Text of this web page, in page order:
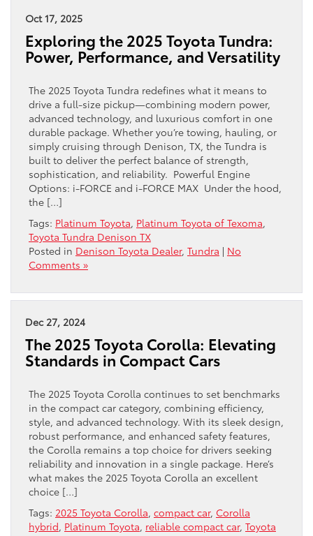
Oct 17, 2025
Exploring the 2025 Toyota Tundra:
Power, Performance, and Versatility
The 2025 Toyota Tundra redefines what it means to
drive a full-size pickup—combining modern power,
advanced technology, and luxurious comfort in one
durable package. Whether you’re towing, hauling, or
simply cruising through Denison, TX, the Tundra is
built to deliver the perfect balance of strength,
sophistication, and reliability. Powerful Engine
Options: i-FORCE and i-FORCE MAX Under the hood,
the […]
Tags: Platinum Toyota, Platinum Toyota of Texoma,
Toyota Tundra Denison TX
Posted in Denison Toyota Dealer, Tundra | No
Comments »
Dec 27, 2024
The 2025 Toyota Corolla: Elevating
Standards in Compact Cars
The 2025 Toyota Corolla continues to set benchmarks
in the compact car category, combining efficiency,
style, and advanced technology. With its sleek design,
robust performance, and enhanced safety features,
the Corolla remains a top choice for drivers seeking
reliability and innovation in a single package. Here’s
what makes the 2025 Toyota Corolla an excellent
choice […]
Tags: 2025 Toyota Corolla, compact car, Corolla
hybrid, Platinum Toyota, reliable compact car, Toyota